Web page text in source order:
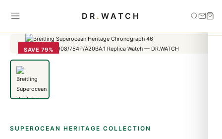
DR . WATCH
Home Superocean Heritage ›
Breitling Superocean Heritage
SAVE 79%
SUPEROCEAN HERITAGE COLLECTION